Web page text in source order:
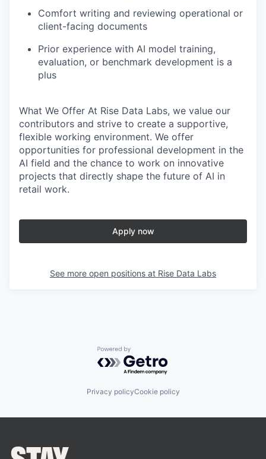
Comfort writing and reviewing operational or
client-facing documents
Prior experience with AI model training,
evaluation, or benchmark development is a
plus
What We Offer At Rise Data Labs, we value our
contributors and strive to create a supportive,
flexible working environment. We offer
opportunities for professional development in the
AI field and the chance to work on innovative
projects that directly shape the future of AI in
retail work.
Apply now
See more open positions at Rise Data Labs
Powered by Getro.com
Privacy policyCookie policy